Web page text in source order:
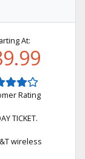
At:
Rating
TICKET.
wireless